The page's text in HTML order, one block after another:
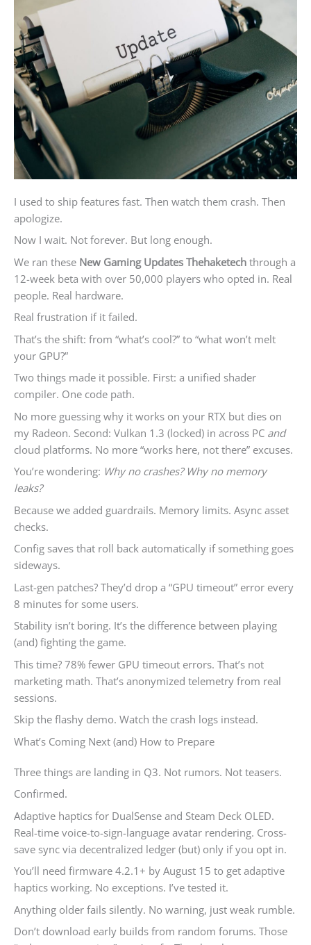
I used to ship features fast. Then watch them crash. Then
apologize.
Now I wait. Not forever. But long enough.
We ran these New Gaming Updates Thehaketech through a
12-week beta with over 50,000 players who opted in. Real
people. Real hardware.
Real frustration if it failed.
That’s the shift: from “what’s cool?” to “what won’t melt
your GPU?”
Two things made it possible. First: a unified shader
compiler. One code path.
No more guessing why it works on your RTX but dies on
my Radeon. Second: Vulkan 1.3 (locked) in across PC and
cloud platforms. No more “works here, not there” excuses.
You’re wondering: Why no crashes? Why no memory
leaks?
Because we added guardrails. Memory limits. Async asset
checks.
Config saves that roll back automatically if something goes
sideways.
Last-gen patches? They’d drop a “GPU timeout” error every
8 minutes for some users.
Stability isn’t boring. It’s the difference between playing
(and) fighting the game.
This time? 78% fewer GPU timeout errors. That’s not
marketing math. That’s anonymized telemetry from real
sessions.
Skip the flashy demo. Watch the crash logs instead.
What’s Coming Next (and) How to Prepare
Three things are landing in Q3. Not rumors. Not teasers.
Confirmed.
Adaptive haptics for DualSense and Steam Deck OLED.
Real-time voice-to-sign-language avatar rendering. Cross-
save sync via decentralized ledger (but) only if you opt in.
You’ll need firmware 4.2.1+ by August 15 to get adaptive
haptics working. No exceptions. I’ve tested it.
Anything older fails silently. No warning, just weak rumble.
Don’t download early builds from random forums. Those